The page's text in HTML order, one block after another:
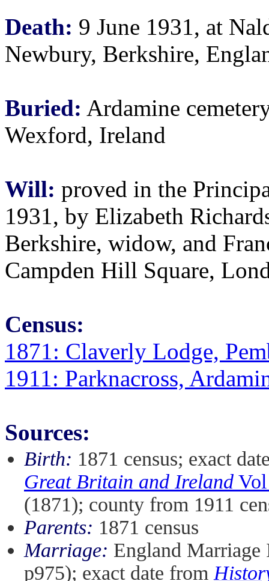
Death: 9 June 1931, at
Newbury, Berkshire,
Buried: Ardamine
Wexford, Ireland
Will: proved in the
1931, by Elizabeth
Berkshire, widow, and
Campden Hill Square,
Census:
1871: Claverly Lodge,
1911: Parknacross,
Sources:
Birth: 1871 census; exact
Great Britain and Ireland
(1871); county from 1911
Parents: 1871 census
Marriage: England Marriage
p975); exact date from